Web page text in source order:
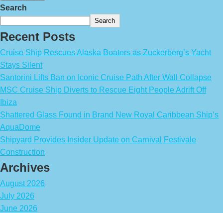
Search
Search
Recent Posts
Cruise Ship Rescues Alaska Boaters as Zuckerberg’s Yacht
Stays Silent
Santorini Lifts Ban on Iconic Cruise Path After Wall Collapse
MSC Cruise Ship Diverts to Rescue Eight People Adrift Off
Ibiza
Shattered Glass Found in Brand New Royal Caribbean Ship’s
AquaDome
Shipyard Provides Insider Update on Carnival Festivale
Construction
Archives
August 2026
July 2026
June 2026